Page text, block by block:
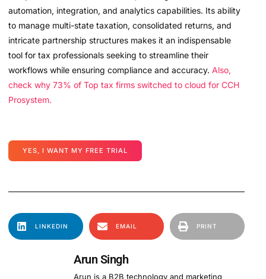
automation, integration, and analytics capabilities. Its ability
to manage multi-state taxation, consolidated returns, and
intricate partnership structures makes it an indispensable
tool for tax professionals seeking to streamline their
workflows while ensuring compliance and accuracy. Also,
check why 73% of Top tax firms switched to cloud for CCH
Prosystem.
YES, I WANT MY FREE TRIAL
LINKEDIN EMAIL PRINT
Arun Singh
Arun is a B2B technology and marketing